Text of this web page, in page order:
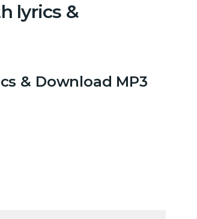
lyrics &
& Download MP3